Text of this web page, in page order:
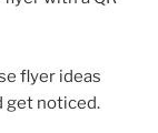
flyer ideas
get noticed.